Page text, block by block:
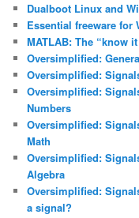
Dualboot Linux and
Essential freeware for
MATLAB: The “know
Oversimplified:
Oversimplified:
Oversimplified:
Numbers
Oversimplified:
Math
Oversimplified:
Algebra
Oversimplified:
a signal?